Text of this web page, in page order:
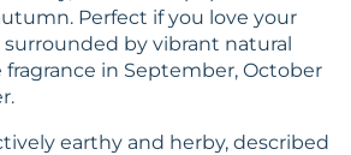
Perfect if you love your
by vibrant natural
in September, October
earthy and herby, described